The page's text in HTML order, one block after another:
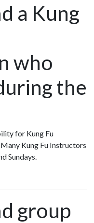
a Kung
who
the
for Kung Fu
Kung Fu Instructors
Sundays.
group